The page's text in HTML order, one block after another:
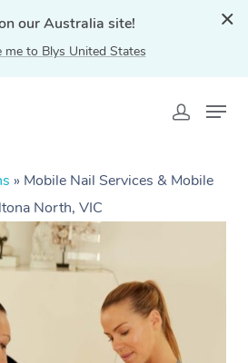
our Australia site!
me to Blys United States
» Mobile Nail Services & Mobile
North, VIC